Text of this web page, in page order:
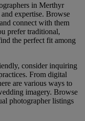
in Merthyr
expertise. Browse
connect with them
prefer traditional,
the perfect fit among
consider inquiring
From digital
are various ways to
imagery. Browse
photographer listings